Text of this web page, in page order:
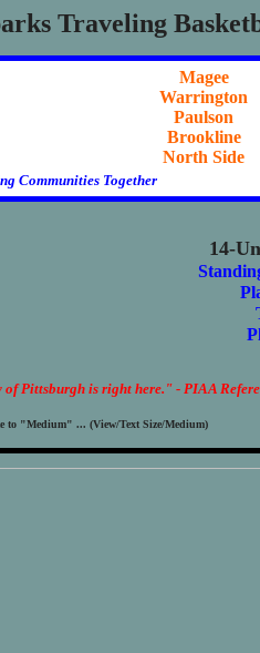
Traveling
Magee
Warrington
Paulson
Brookline
North Side
Communities Together
14-
Pittsburgh is right here." - PIAA
to "Medium" ... (View/Text Size/Medium)